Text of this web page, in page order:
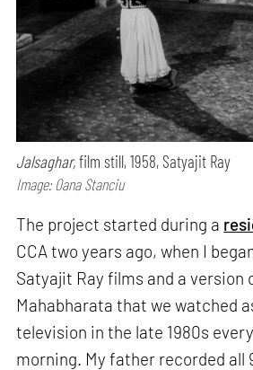
Jalsaghar,film still, 1958, Satyajit Ray
Image: Oana Stanciu
The project started during a
CCA two years ago, when I
Satyajit Ray films and a version
Mahabharata that we watched
television in the late 1980s
morning. My father recorded all